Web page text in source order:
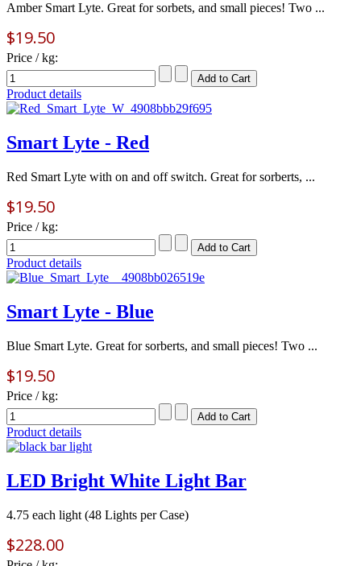
Amber Smart Lyte. Great for sorbets, and small pieces! Two ...
$19.50
Price / kg:
Product details
Smart Lyte - Red
Red Smart Lyte with on and off switch. Great for sorberts, ...
$19.50
Price / kg:
Product details
Smart Lyte - Blue
Blue Smart Lyte. Great for sorberts, and small pieces! Two ...
$19.50
Price / kg:
Product details
LED Bright White Light Bar
4.75 each light (48 Lights per Case)
$228.00